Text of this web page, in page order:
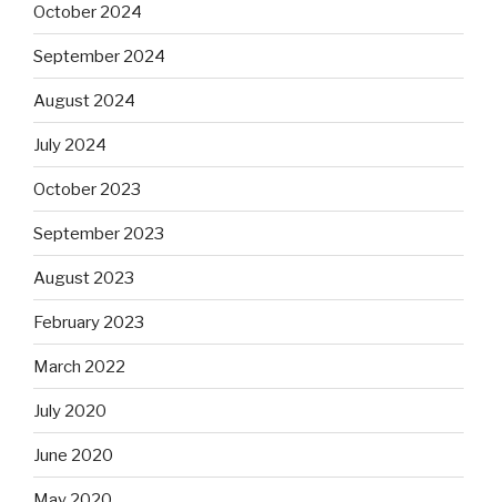
October 2024
September 2024
August 2024
July 2024
October 2023
September 2023
August 2023
February 2023
March 2022
July 2020
June 2020